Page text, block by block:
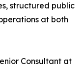
structured public
at both
Consultant at